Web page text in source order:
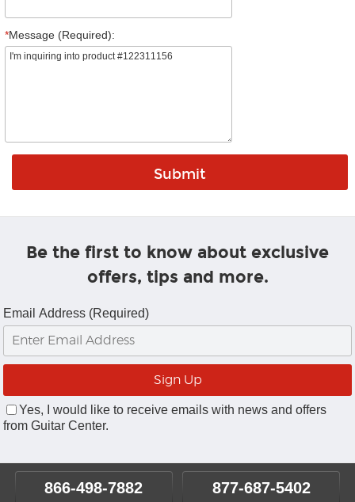
*Message (Required):
Be the first to know about exclusive
offers, tips and more.
Email Address (Required)
Yes, I would like to receive emails with news and offers
from Guitar Center.
866-498-7882 877-687-5402